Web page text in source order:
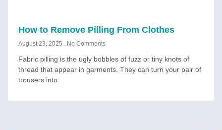
How to Remove Pilling From Clothes
August 23, 2025 No Comments
Fabric pilling is the ugly bobbles of fuzz or tiny knots of
thread that appear in garments. They can turn your pair of
trousers into